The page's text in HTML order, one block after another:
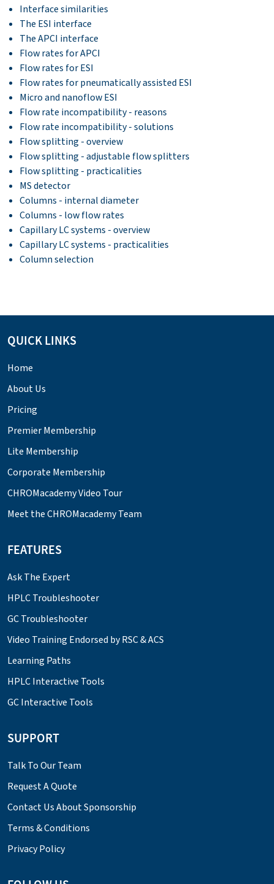
Interface similarities
The ESI interface
The APCI interface
Flow rates for APCI
Flow rates for ESI
Flow rates for pneumatically assisted ESI
Micro and nanoflow ESI
Flow rate incompatibility - reasons
Flow rate incompatibility - solutions
Flow splitting - overview
Flow splitting - adjustable flow splitters
Flow splitting - practicalities
MS detector
Columns - internal diameter
Columns - low flow rates
Capillary LC systems - overview
Capillary LC systems - practicalities
Column selection
QUICK LINKS
Home
About Us
Pricing
Premier Membership
Lite Membership
Corporate Membership
CHROMacademy Video Tour
Meet the CHROMacademy Team
FEATURES
Ask The Expert
HPLC Troubleshooter
GC Troubleshooter
Video Training Endorsed by RSC & ACS
Learning Paths
HPLC Interactive Tools
GC Interactive Tools
SUPPORT
Talk To Our Team
Request A Quote
Contact Us About Sponsorship
Terms & Conditions
Privacy Policy